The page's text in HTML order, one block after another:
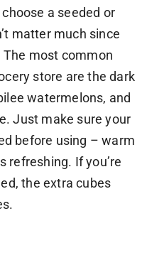
a seeded or
matter much since
The most common
store are the dark
watermelons, and
Just make sure your
before using – warm
refreshing. If you’re
the extra cubes